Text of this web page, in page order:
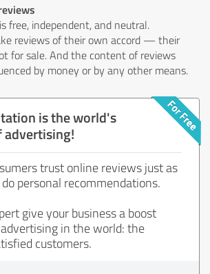
free, independent, and neutral.
reviews of their own accord — their
for sale. And the content of reviews
by money or by any other means.
is the world's
advertising!
trust online reviews just as
personal recommendations.
give your business a boost
in the world: the
customers.